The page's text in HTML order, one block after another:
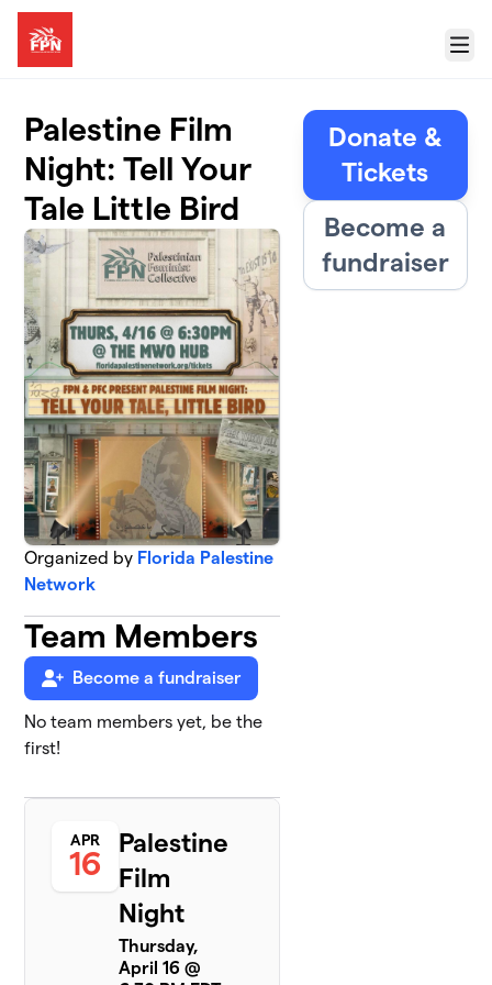
Skip to main content
Menu
Palestine Film
Night: Tell Your
Tale Little Bird
Organized by Florida Palestine
Network
Team Members
Become a fundraiser
No team members yet, be the
first!
APR
16
Palestine
Film
Night
Thursday,
April 16 @
Donate &
Tickets
Become a
fundraiser